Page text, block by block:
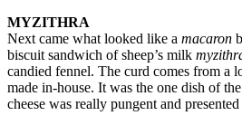
MYZITHRA
Next came what looked like a macaron
biscuit sandwich of sheep’s milk
candied fennel. The curd comes from a
made in-house. It was the one dish of
cheese was really pungent and